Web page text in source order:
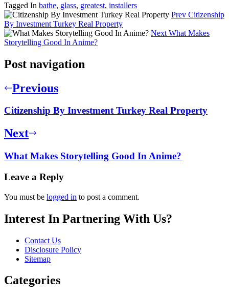
Tagged In bathe, glass, greatest, installers
Prev Citizenship
By Investment Turkey Real Property
Next What Makes
Storytelling Good In Anime?
Post navigation
Previous
Citizenship By Investment Turkey Real Property
Next
What Makes Storytelling Good In Anime?
Leave a Reply
You must be logged in to post a comment.
Interest In Partnering With Us?
Contact Us
Disclosure Policy
Sitemap
Categories